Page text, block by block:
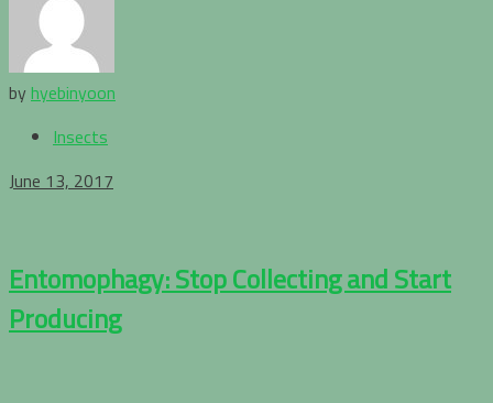
byhyebinyoon
Insects
June 13, 2017
Entomophagy: Stop Collecting and Start
Producing